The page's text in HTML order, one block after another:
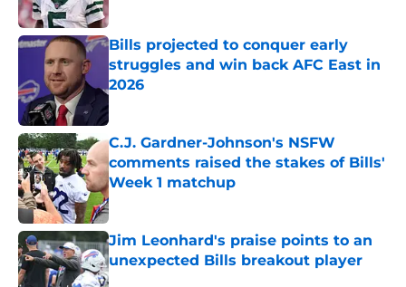
Published by on Invalid Date
Bills projected to conquer early
struggles and win back AFC East in
2026
Published by on Invalid Date
C.J. Gardner-Johnson's NSFW
comments raised the stakes of Bills'
Week 1 matchup
Published by on Invalid Date
Jim Leonhard's praise points to an
unexpected Bills breakout player
Published by on Invalid Date